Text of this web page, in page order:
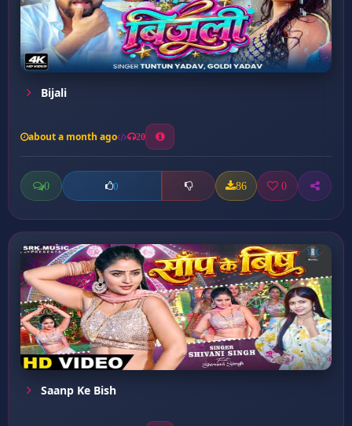
Bijali
about a month ago 20
0 0 86 0
Saanp Ke Bish